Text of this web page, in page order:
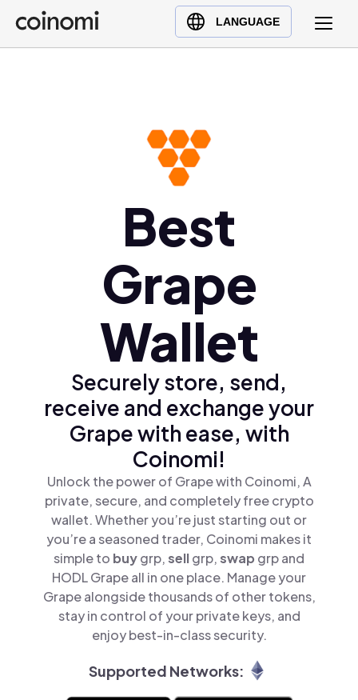
LANGUAGE
Buy Crypto
English (en)
Best
Grape
Wallet
Securely store, send,
receive and exchange your
Grape with ease, with
Coinomi!
Unlock the power of Grape with Coinomi, A
private, secure, and completely free crypto
wallet. Whether you’re just starting out or
you’re a seasoned trader, Coinomi makes it
simple to buygrp,sellgrp,swap grp and
HODL Grape all in one place. Manage your
Grape alongside thousands of other tokens,
stay in control of your private keys, and
enjoy best-in-class security.
Supported Networks: